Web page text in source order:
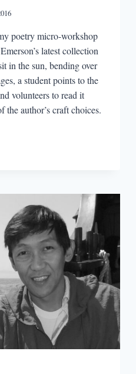
poetry micro-workshop
latest collection
in the sun, bending over
a student points to the
volunteers to read it
the author’s craft choices.